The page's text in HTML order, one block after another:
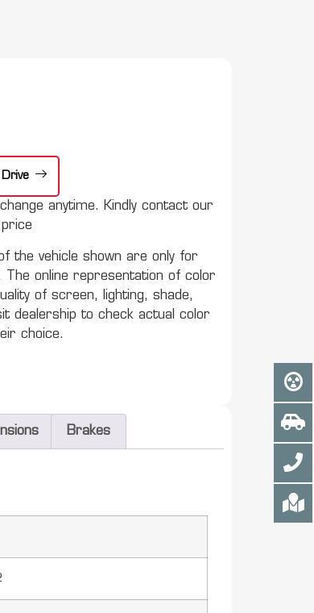
anytime. Kindly contact our
the vehicle shown are only for
online representation of color
of screen, lighting, shade,
dealership to check actual color
choice.
Brakes